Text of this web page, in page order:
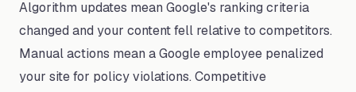
Algorithm updates mean Google's ranking criteria
changed and your content fell relative to competitors.
Manual actions mean a Google employee penalized
your site for policy violations. Competitive